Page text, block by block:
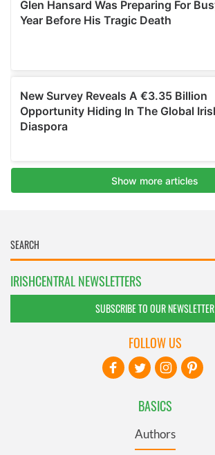
IRISHCENTRAL NEWSLETTERS
SUBSCRIBE TO OUR NEWSLETTER
BASICS
Authors
FOLLOW US